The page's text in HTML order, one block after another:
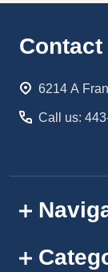
Footer
Contact
6214 A
Call us: